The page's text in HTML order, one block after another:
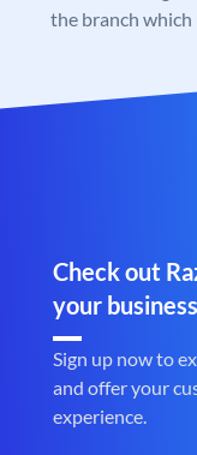
the branch which
Check out
your business
Sign up now to
and offer your
experience.